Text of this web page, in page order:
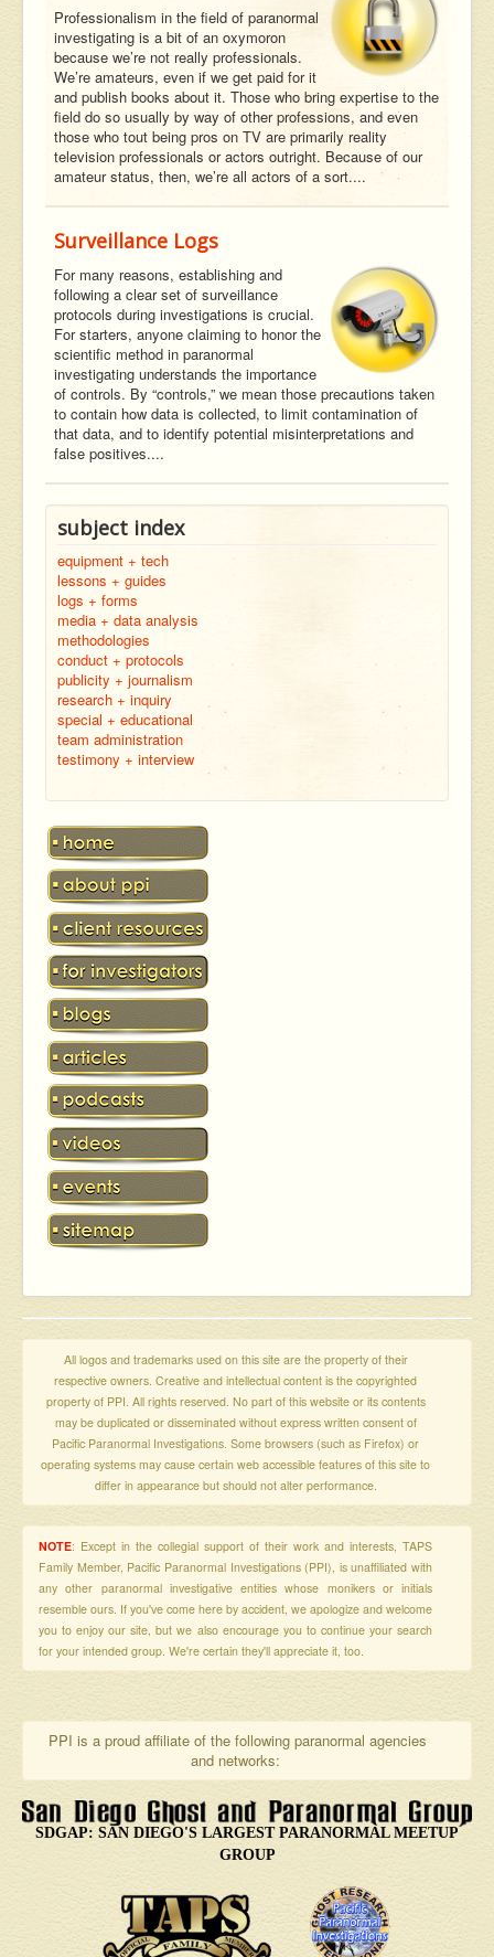
Professionalism in the field of paranormal
investigating is a bit of an oxymoron
because we’re not really professionals.
We’re amateurs, even if we get paid for it
and publish books about it. Those who bring expertise to the
field do so usually by way of other professions, and even
those who tout being pros on TV are primarily reality
television professionals or actors outright. Because of our
amateur status, then, we’re all actors of a sort....
Surveillance Logs
For many reasons, establishing and
following a clear set of surveillance
protocols during investigations is crucial.
For starters, anyone claiming to honor the
scientific method in paranormal
investigating understands the importance
of controls. By “controls,” we mean those precautions taken
to contain how data is collected, to limit contamination of
that data, and to identify potential misinterpretations and
false positives....
subject index
equipment + tech
lessons + guides
logs + forms
media + data analysis
methodologies
conduct + protocols
publicity + journalism
research + inquiry
special + educational
team administration
testimony + interview
All logos and trademarks used on this site are the property of their
respective owners. Creative and intellectual content is the copyrighted
property of PPI. All rights reserved. No part of this website or its contents
may be duplicated or disseminated without express written consent of
Pacific Paranormal Investigations. Some browsers (such as Firefox) or
operating systems may cause certain web accessible features of this site to
differ in appearance but should not alter performance.
NOTE: Except in the collegial support of their work and interests, TAPS
Family Member, Pacific Paranormal Investigations (PPI), is unaffiliated with
any other paranormal investigative entities whose monikers or initials
resemble ours. If you've come here by accident, we apologize and welcome
you to enjoy our site, but we also encourage you to continue your search
for your intended group. We're certain they'll appreciate it, too.
PPI is a proud affiliate of the following paranormal agencies
and networks:
SDGAP: SAN DIEGO'S LARGEST PARANORMAL MEETUP
GROUP